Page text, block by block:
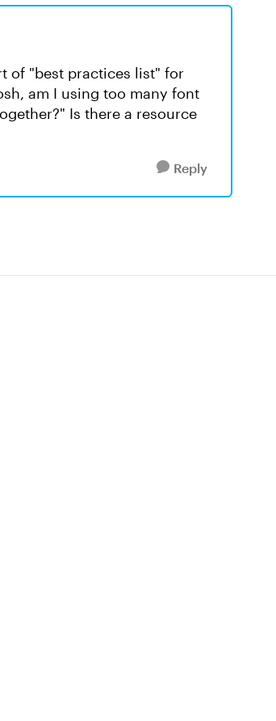
of "best practices list" for
am I using too many font
Is there a resource
Reply